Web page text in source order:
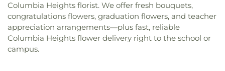
Columbia Heights florist. We offer fresh bouquets,
congratulations flowers, graduation flowers, and teacher
appreciation arrangements—plus fast, reliable
Columbia Heights flower delivery right to the school or
campus.